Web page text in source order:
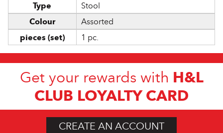
Type
Stool
Colour
Assorted
pieces (set)
1 pc.
Get your rewards with H&L
CLUB LOYALTY CARD
CREATE AN ACCOUNT